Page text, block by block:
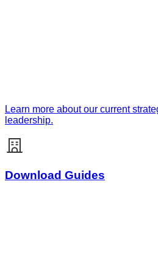
Learn more about our current
leadership.
Download Guides